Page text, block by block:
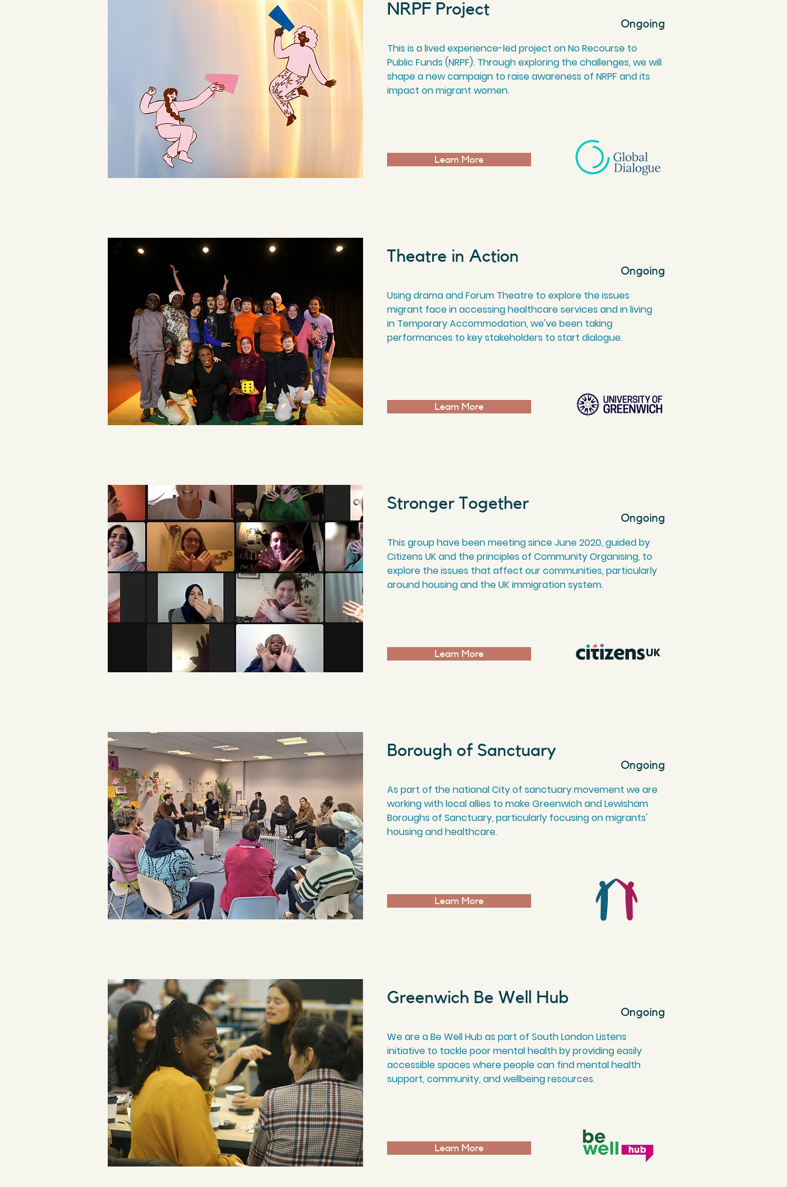
NRPF Project
Ongoing
This is a lived experience-led project on No Recourse to
Public Funds (NRPF). Through exploring the challenges, we will
shape a new campaign to raise awareness of NRPF and its
impact on migrant women.
Learn More
Theatre in Action
Ongoing
Using drama and Forum Theatre to explore the issues
migrant face in accessing healthcare services and in living
in Temporary Accommodation, we've been taking
performances to key stakeholders to start dialogue.
Learn More
Stronger Together
Ongoing
This group have been meeting since June 2020, guided by
Citizens UK and the principles of Community Organising, to
explore the issues that affect our communities, particularly
around housing and the UK immigration system.
Learn More
Borough of Sanctuary
Ongoing
As part of the national City of sanctuary movement we are
working with local allies to make Greenwich and Lewisham
Boroughs of Sanctuary, particularly focusing on migrants'
housing and healthcare.
Learn More
Greenwich Be Well Hub
Ongoing
We are a Be Well Hub as part of South London Listens
initiative to tackle poor mental health by providing easily
accessible spaces where people can find mental health
support, community, and wellbeing resources.
Learn More